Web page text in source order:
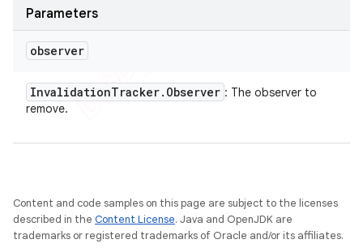
Parameters
observer
InvalidationTracker. Observer : The observer to
remove.
Content and code samples on this page are subject to the licenses
described in the Content License. Java and OpenJDK are
trademarks or registered trademarks of Oracle and/or its affiliates.